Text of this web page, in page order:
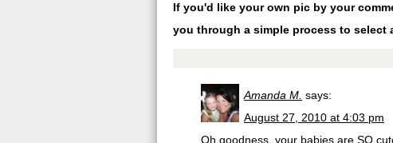
If you'd like your own pic by your
you through a simple process to select
Amanda M. says:
August 27, 2010 at 4:03 pm
Oh goodness, your babies are SO